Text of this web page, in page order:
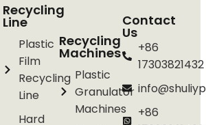
Recycling
Line
Plastic
Film
Recycling
Line
Hard
Recycling
Machines
Plastic
Granulator
Machines
Contact
Us
+86
17303821432
+86